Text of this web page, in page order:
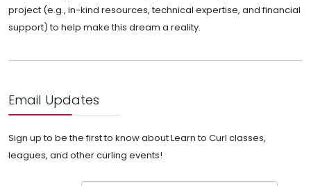
project (e.g., in-kind resources, technical expertise, and financial
support) to help make this dream a reality.
Email Updates
Sign up to be the first to know about Learn to Curl classes,
leagues, and other curling events!